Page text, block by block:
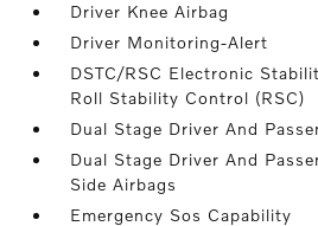
Driver Knee Airbag
Driver Monitoring-Alert
DSTC/RSC Electronic
Roll Stability Control (RSC)
Dual Stage Driver And
Dual Stage Driver And
Side Airbags
Emergency Sos Capability